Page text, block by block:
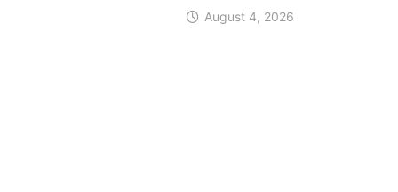
August 4, 2026